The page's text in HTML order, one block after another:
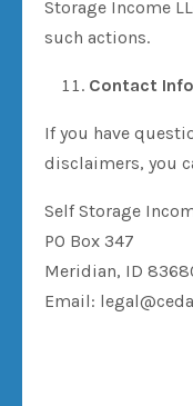
Storage Income
such actions.
Contact
If you have
disclaimers, you
Self Storage
PO Box 347
Meridian, ID
Email: